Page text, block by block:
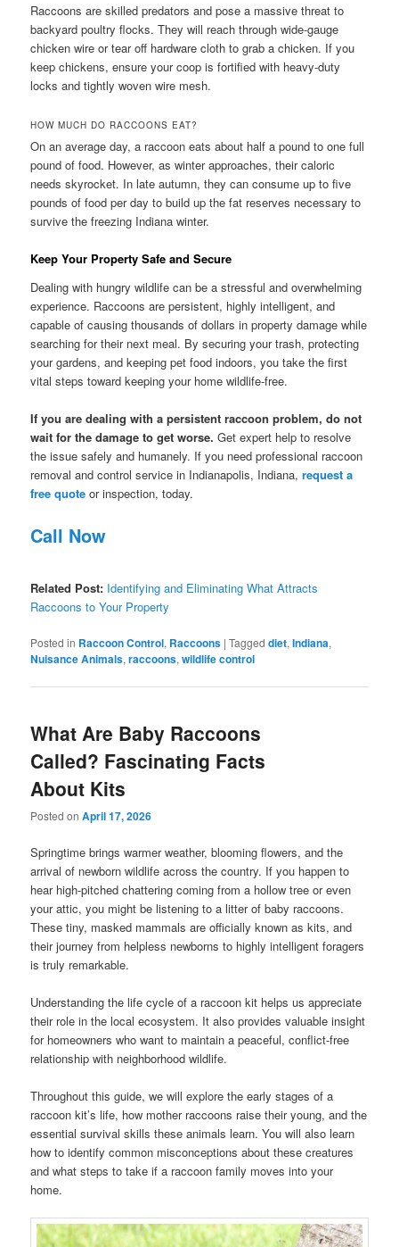
Raccoons are skilled predators and pose a massive threat to
backyard poultry flocks. They will reach through wide-gauge
chicken wire or tear off hardware cloth to grab a chicken. If you
keep chickens, ensure your coop is fortified with heavy-duty
locks and tightly woven wire mesh.
HOW MUCH DO RACCOONS EAT?
On an average day, a raccoon eats about half a pound to one full
pound of food. However, as winter approaches, their caloric
needs skyrocket. In late autumn, they can consume up to five
pounds of food per day to build up the fat reserves necessary to
survive the freezing Indiana winter.
Keep Your Property Safe and Secure
Dealing with hungry wildlife can be a stressful and overwhelming
experience. Raccoons are persistent, highly intelligent, and
capable of causing thousands of dollars in property damage while
searching for their next meal. By securing your trash, protecting
your gardens, and keeping pet food indoors, you take the first
vital steps toward keeping your home wildlife-free.
If you are dealing with a persistent raccoon problem, do not
wait for the damage to get worse. Get expert help to resolve
the issue safely and humanely. If you need professional raccoon
removal and control service in Indianapolis, Indiana,request a
free quote or inspection, today.
Call Now
Related Post: Identifying and Eliminating What Attracts
Raccoons to Your Property
Posted in Raccoon Control, Raccoons |Tagged diet,Indiana,
Nuisance Animals,raccoons,wildlife control
What Are Baby Raccoons
Called? Fascinating Facts
About Kits
Posted onApril 17, 2026
Springtime brings warmer weather, blooming flowers, and the
arrival of newborn wildlife across the country. If you happen to
hear high-pitched chattering coming from a hollow tree or even
your attic, you might be listening to a litter of baby raccoons.
These tiny, masked mammals are officially known as kits, and
their journey from helpless newborns to highly intelligent foragers
is truly remarkable.
Understanding the life cycle of a raccoon kit helps us appreciate
their role in the local ecosystem. It also provides valuable insight
for homeowners who want to maintain a peaceful, conflict-free
relationship with neighborhood wildlife.
Throughout this guide, we will explore the early stages of a
raccoon kit’s life, how mother raccoons raise their young, and the
essential survival skills these animals learn. You will also learn
how to identify common misconceptions about these creatures
and what steps to take if a raccoon family moves into your
home.